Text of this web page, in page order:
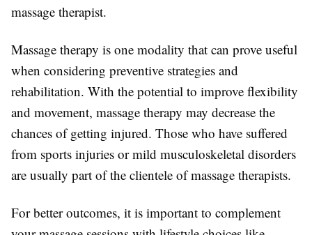
massage therapist.
Massage therapy is one modality that can prove useful
when considering preventive strategies and
rehabilitation. With the potential to improve flexibility
and movement, massage therapy may decrease the
chances of getting injured. Those who have suffered
from sports injuries or mild musculoskeletal disorders
are usually part of the clientele of massage therapists.
For better outcomes, it is important to complement